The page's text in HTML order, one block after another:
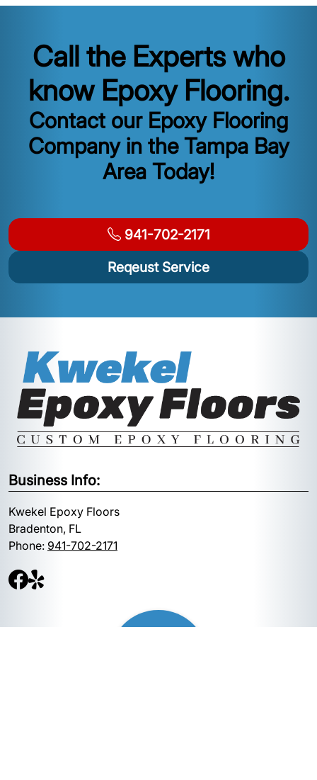
Call the Experts who
know Epoxy Flooring.
Contact our Epoxy Flooring
Company in the Tampa Bay
Area Today!
941-702-2171
Reqeust Service
Business Info:
Kwekel Epoxy Floors
Bradenton, FL
Phone: 941-702-2171